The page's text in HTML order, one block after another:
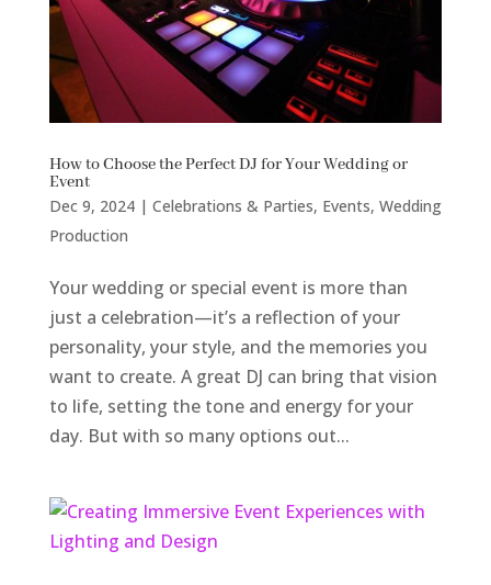
How to Choose the Perfect DJ for Your Wedding or
Event
Dec 9, 2024| Celebrations & Parties, Events, Wedding
Production
Your wedding or special event is more than
just a celebration—it’s a reflection of your
personality, your style, and the memories you
want to create. A great DJ can bring that vision
to life, setting the tone and energy for your
day. But with so many options out...